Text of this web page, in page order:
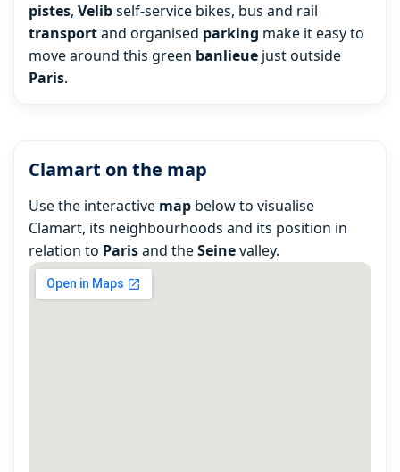
pistes, Velibself-service bikes, bus and rail
transportand organised parking make it easy to
move around this green banlieue just outside
Paris.
Clamart on the map
Use the interactive map below to visualise
Clamart, its neighbourhoods and its position in
relation to Parisand theSeinevalley.